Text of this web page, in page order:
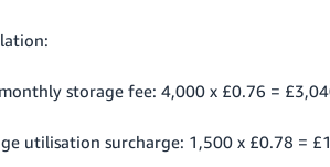
storage fee: 4,000 x £0.76 =
utilisation surcharge: 1,500 x £0.78 =